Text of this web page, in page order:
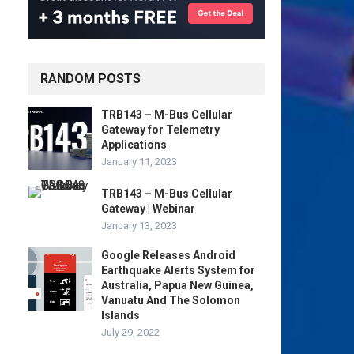
RANDOM POSTS
TRB143 – M-Bus Cellular
Gateway for Telemetry
Applications
January 11, 2023
TRB143 – M-Bus Cellular
Gateway | Webinar
January 13, 2023
Google Releases Android
Earthquake Alerts System for
Australia, Papua New Guinea,
Vanuatu And The Solomon
Islands
July 29, 2022